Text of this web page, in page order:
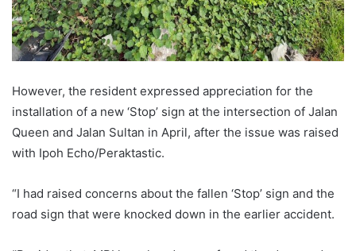
However, the resident expressed appreciation for the
installation of a new ‘Stop’ sign at the intersection of Jalan
Queen and Jalan Sultan in April, after the issue was raised
with Ipoh Echo/Peraktastic.
“I had raised concerns about the fallen ‘Stop’ sign and the
road sign that were knocked down in the earlier accident.